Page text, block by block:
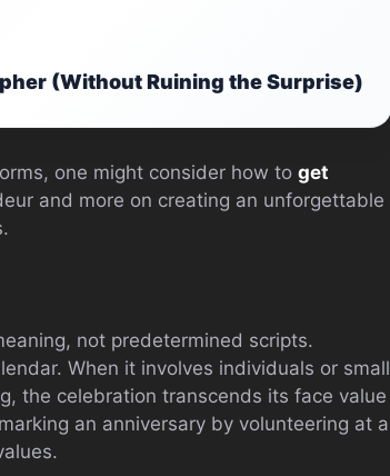
(Without Ruining the Surprise)
one might consider how to get
and more on creating an unforgettable
not predetermined scripts.
When it involves individuals or small
the celebration transcends its face value
an anniversary by volunteering at a